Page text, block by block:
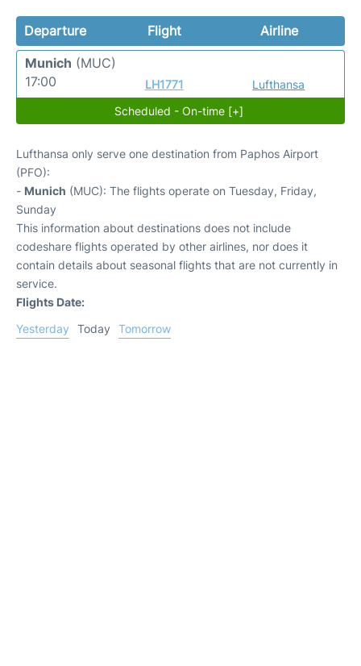
Departure Flight
Airline
Munich (MUC)
17:00
LH1771
Lufthansa
Scheduled - On-time [+]
Lufthansa only serve one destination from Paphos Airport
(PFO):
- Munich (MUC): The flights operate on Tuesday, Friday,
Sunday
This information about destinations does not include
codeshare flights operated by other airlines, nor does it
contain details about seasonal flights that are not currently in
service.
Flights Date:
Yesterday
Today Tomorrow